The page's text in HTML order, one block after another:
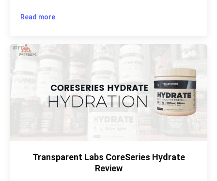
Read more
Transparent Labs CoreSeries Hydrate
Review